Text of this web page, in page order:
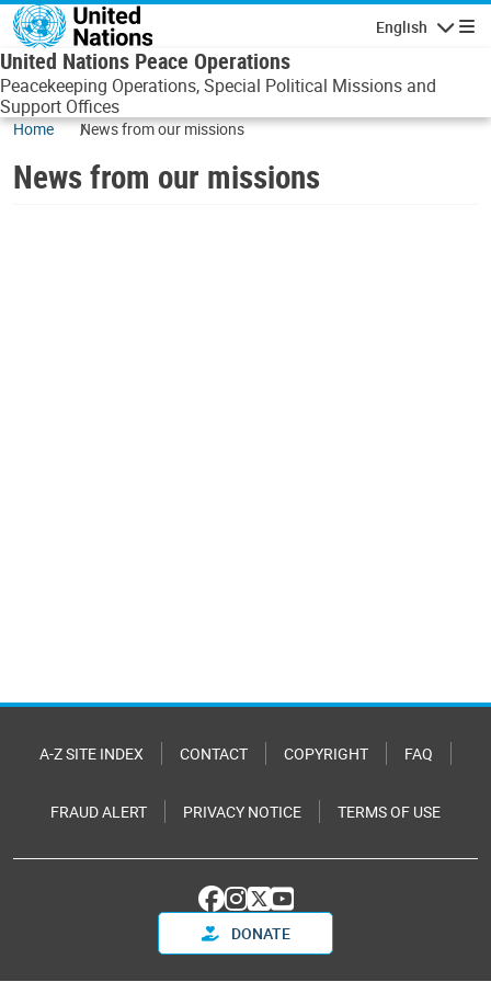
Skip to main content
English
United Nations Peace Operations
Peacekeeping Operations, Special Political Missions and
Support Offices
Home News from our missions
News from our missions
A-Z SITE INDEX CONTACT COPYRIGHT FAQ
FRAUD ALERT PRIVACY NOTICE TERMS OF USE
DONATE